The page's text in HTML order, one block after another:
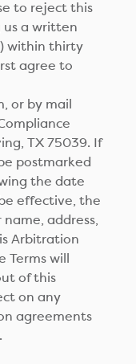
to reject this
a written
) within thirty
agree to
or by mail
TX 75039. If
postmarked
the date
effective, the
address,
Arbitration
Terms will
of this
on any
agreements